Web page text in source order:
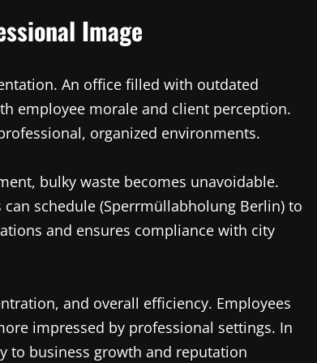
Image
An office filled with outdated
employee morale and client perception.
organized environments.
bulky waste becomes unavoidable.
schedule (Sperrmüllabholung Berlin) to
and ensures compliance with city
and overall efficiency. Employees
impressed by professional settings. In
to business growth and reputation